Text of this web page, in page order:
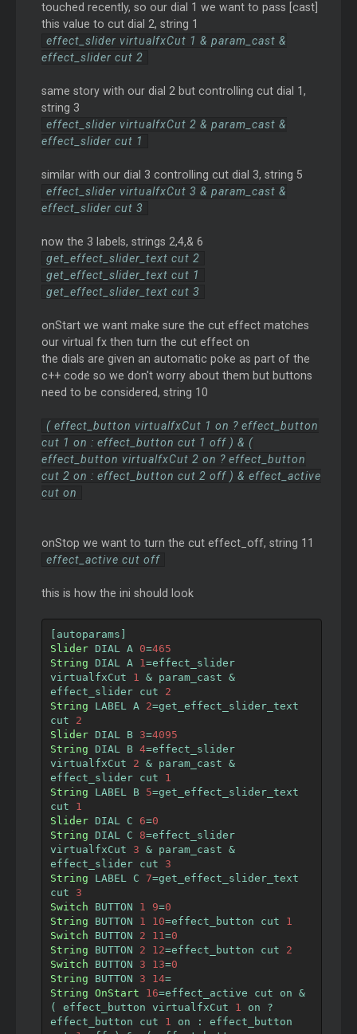
touched recently, so our dial 1 we want to pass [cast]
this value to cut dial 2, string 1
effect_slider virtualfxCut 1 & param_cast &
effect_slider cut 2
same story with our dial 2 but controlling cut dial 1,
string 3
effect_slider virtualfxCut 2 & param_cast &
effect_slider cut 1
similar with our dial 3 controlling cut dial 3, string 5
effect_slider virtualfxCut 3 & param_cast &
effect_slider cut 3
now the 3 labels, strings 2,4,& 6
get_effect_slider_text cut 2
get_effect_slider_text cut 1
get_effect_slider_text cut 3
onStart we want make sure the cut effect matches
our virtual fx then turn the cut effect on
the dials are given an automatic poke as part of the
c++ code so we don't worry about them but buttons
need to be considered, string 10
( effect_button virtualfxCut 1 on ? effect_button
cut 1 on : effect_button cut 1 off ) & (
effect_button virtualfxCut 2 on ? effect_button
cut 2 on : effect_button cut 2 off ) & effect_active
cut on
onStop we want to turn the cut effect_off, string 11
effect_active cut off
this is how the ini should look
autoparams
Slider DIAL A 0=465
String DIAL A 1=effect_slider
virtualfxCut 1 & param_cast &
effect_slider cut 2
String LABEL A 2=get_effect_slider_text
cut 2
Slider DIAL B 3=4095
String DIAL B 4=effect_slider
virtualfxCut 2 & param_cast &
effect_slider cut 1
String LABEL B 5=get_effect_slider_text
cut 1
Slider DIAL C 6=0
String DIAL C 8=effect_slider
virtualfxCut 3 & param_cast &
effect_slider cut 3
String LABEL C 7=get_effect_slider_text
cut 3
Switch BUTTON 1 9=0
String BUTTON 1 10=effect_button cut 1
Switch BUTTON 2 11=0
String BUTTON 2 12=effect_button cut 2
Switch BUTTON 3 13=0
String BUTTON 3 14=
String OnStart 16=effect_active cut on &
(
effect_button virtualfxCut 1 on ?
effect_button cut 1 on :
effect_button